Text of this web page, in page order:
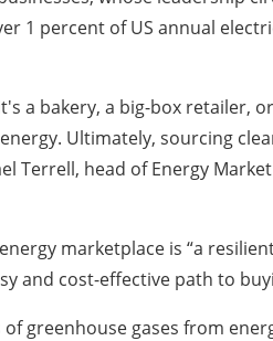
1 percent of US annual
a bakery, a big-box retailer,
Ultimately, sourcing
Terrell, head of Energy
marketplace is “a
and cost-effective path to
greenhouse gases from